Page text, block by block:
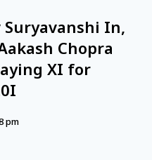
Suryavanshi In,
Chopra
XI for
pm